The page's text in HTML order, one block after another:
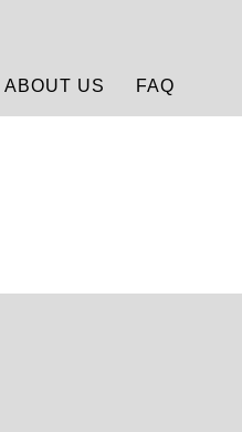
ABOUT US FAQ